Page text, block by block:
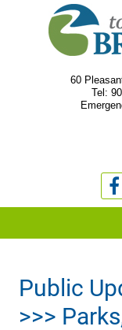
60
Tel:

Public
>>>